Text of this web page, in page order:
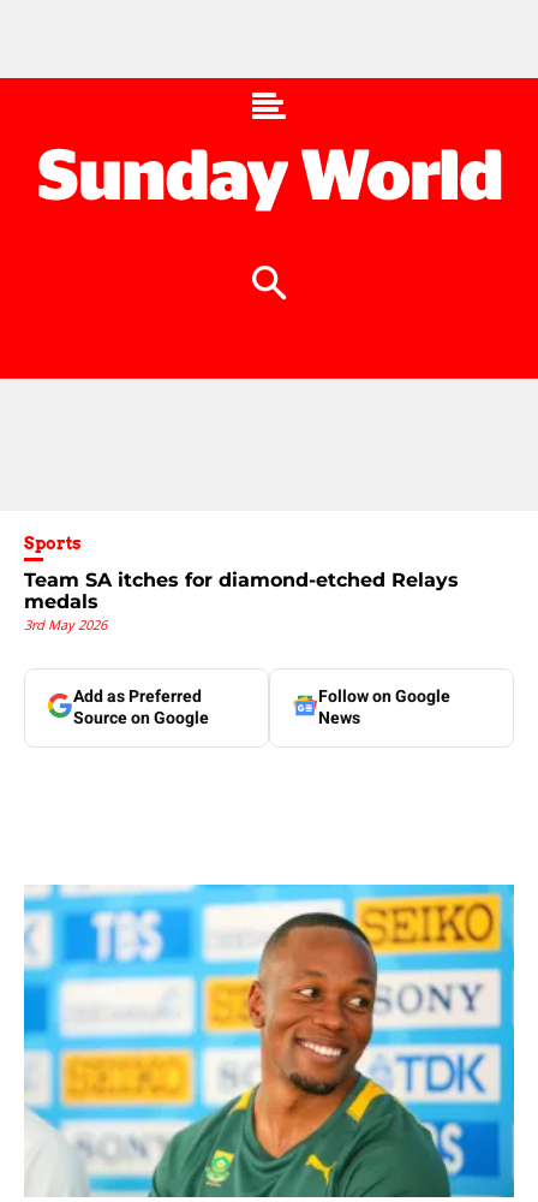
Sports
Team SA itches for diamond-etched Relays
medals
3rd May 2026
Add as Preferred
Source on Google
Follow on Google
News